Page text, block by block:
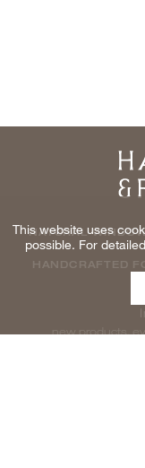
NATURAL
HANDCRAFTED
new products,
This website uses
possible. For